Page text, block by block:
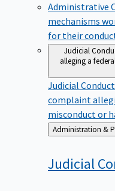
Administrative
mechanisms
for their
Judicial
alleging a
Judicial
complaint
misconduct or
Back
to
Judicial